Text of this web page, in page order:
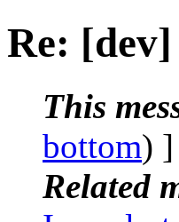
Re:
This
bottom) ]
Related